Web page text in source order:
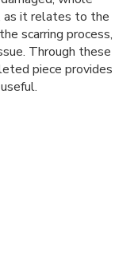
as it relates to the
scarring process,
Through these
piece provides